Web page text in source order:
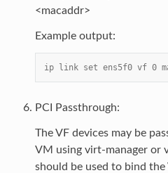
<macaddr>
Example output:
ip link set ens5f0 vf 0
PCI Passthrough:
The VF devices may be
VM using virt-manager or
should be used to bind